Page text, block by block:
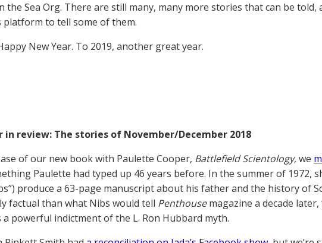
the Sea Org. There are still many, many more stories that can be told,
to tell some of them.
New Year. To 2019, another great year.
in review: The stories of November/December 2018
of our new book with Paulette Cooper, Battlefield Scientology, we
Paulette had typed up 46 years before. In the summer of 1972,
produce a 63-page manuscript about his father and the history of
factual than what Nibs would tell Penthousemagazine a decade later,
a powerful indictment of the L. Ron Hubbard myth.